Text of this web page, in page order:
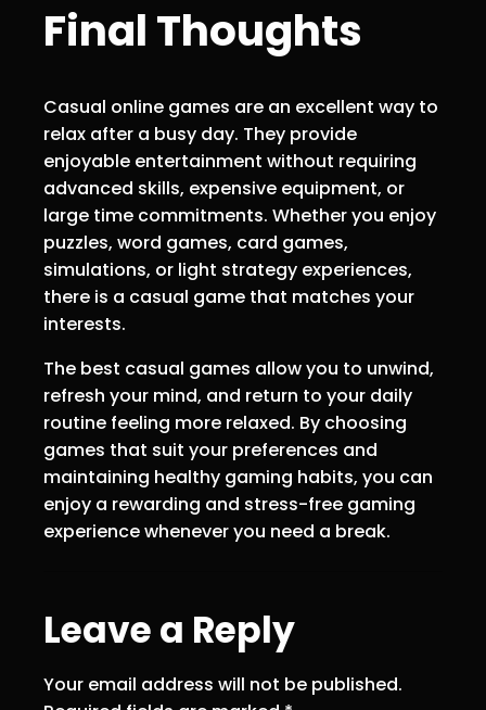
Final Thoughts
Casual online games are an excellent way to
relax after a busy day. They provide
enjoyable entertainment without requiring
advanced skills, expensive equipment, or
large time commitments. Whether you enjoy
puzzles, word games, card games,
simulations, or light strategy experiences,
there is a casual game that matches your
interests.
The best casual games allow you to unwind,
refresh your mind, and return to your daily
routine feeling more relaxed. By choosing
games that suit your preferences and
maintaining healthy gaming habits, you can
enjoy a rewarding and stress-free gaming
experience whenever you need a break.
Leave a Reply
Your email address will not be published.